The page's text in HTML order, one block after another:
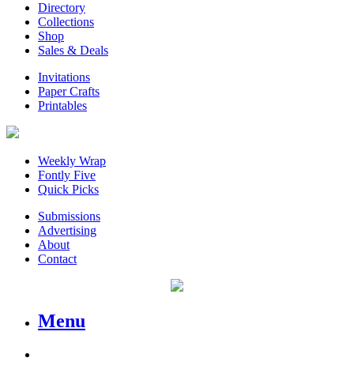
Directory
Collections
Shop
Sales & Deals
Invitations
Paper Crafts
Printables
Weekly Wrap
Fontly Five
Quick Picks
Submissions
Advertising
About
Contact
Menu